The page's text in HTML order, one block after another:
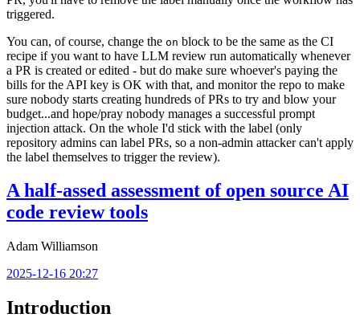
triggered.
You can, of course, change the on block to be the same as the CI
recipe if you want to have LLM review run automatically whenever
a PR is created or edited - but do make sure whoever's paying the
bills for the API key is OK with that, and monitor the repo to make
sure nobody starts creating hundreds of PRs to try and blow your
budget...and hope/pray nobody manages a successful prompt
injection attack. On the whole I'd stick with the label (only
repository admins can label PRs, so a non-admin attacker can't apply
the label themselves to trigger the review).
A half-assed assessment of open source AI
code review tools
Adam Williamson
2025-12-16 20:27
Introduction